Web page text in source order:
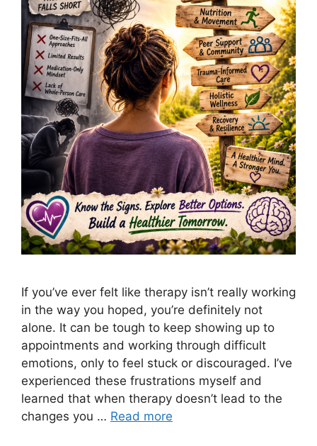
If you’ve ever felt like therapy isn’t really working
in the way you hoped, you’re definitely not
alone. It can be tough to keep showing up to
appointments and working through difficult
emotions, only to feel stuck or discouraged. I’ve
experienced these frustrations myself and
learned that when therapy doesn’t lead to the
changes you … Read more